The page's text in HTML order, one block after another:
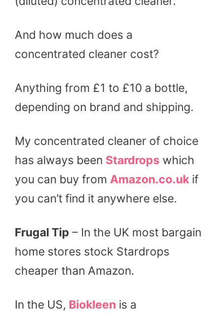
And how much does a
concentrated cleaner cost?
Anything from £1 to £10 a bottle,
depending on brand and shipping.
My concentrated cleaner of choice
has always been Stardrops which
you can buy from Amazon.co.uk if
you can’t find it anywhere else.
Frugal Tip – In the UK most bargain
home stores stock Stardrops
cheaper than Amazon.
In the US, Biokleen is a